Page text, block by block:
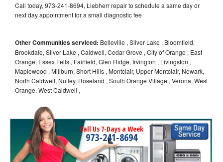
Call today, 973-241-8694, Liebherr repair to schedule a same day or
next day appointment for a small diagnostic fee
Other Communities serviced: Belleville , Silver Lake , Bloomfield,
Brookdale, Silver Lake , Caldwell, Cedar Grove , City of Orange , East
Orange, Essex Fells , Fairfield, Glen Ridge, Irvington , Livingston ,
Maplewood , Millburn, Short Hills , Montclair, Upper Montclair, Newark,
North Caldwell, Nutley, Roseland , South Orange Village , Verona, West
Orange, West Caldwell ,
Call Us 7-Days a Week
973-241-8694